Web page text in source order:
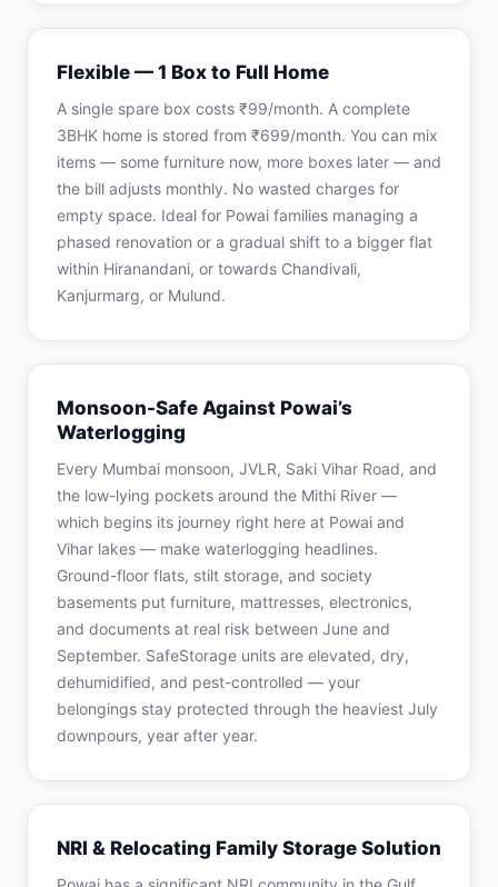
Flexible — 1 Box to Full Home
A single spare box costs ₹99/month. A complete
3BHK home is stored from ₹699/month. You can mix
items — some furniture now, more boxes later — and
the bill adjusts monthly. No wasted charges for
empty space. Ideal for Powai families managing a
phased renovation or a gradual shift to a bigger flat
within Hiranandani, or towards Chandivali,
Kanjurmarg, or Mulund.
Monsoon-Safe Against Powai’s
Waterlogging
Every Mumbai monsoon, JVLR, Saki Vihar Road, and
the low-lying pockets around the Mithi River —
which begins its journey right here at Powai and
Vihar lakes — make waterlogging headlines.
Ground-floor flats, stilt storage, and society
basements put furniture, mattresses, electronics,
and documents at real risk between June and
September. SafeStorage units are elevated, dry,
dehumidified, and pest-controlled — your
belongings stay protected through the heaviest July
downpours, year after year.
NRI & Relocating Family Storage Solution